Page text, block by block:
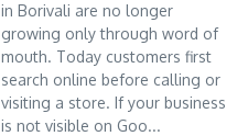
in Borivali are no longer
growing only through word of
mouth. Today customers first
search online before calling or
visiting a store. If your business
is not visible on Goo...